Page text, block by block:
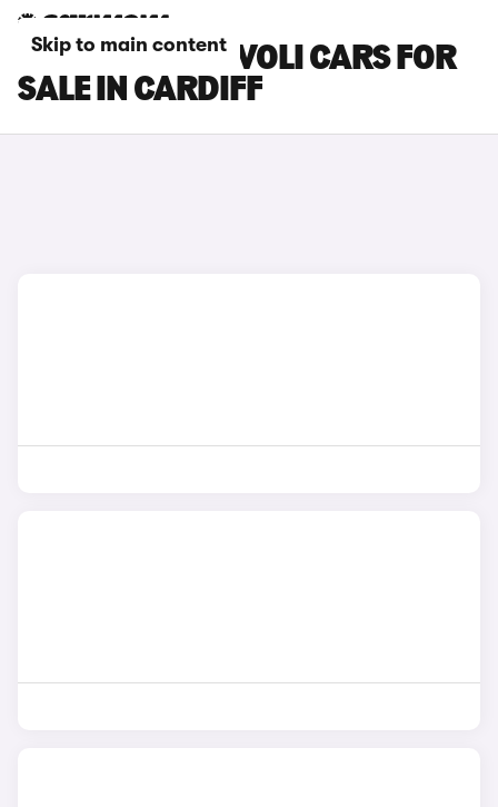
Skip to main content
SSANGYONG TIVOLI CARS FOR
SALE IN CARDIFF